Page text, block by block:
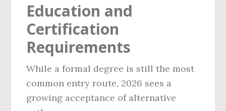
Education and
Certification
Requirements
While a formal degree is still the most
common entry route, 2026 sees a
growing acceptance of alternative